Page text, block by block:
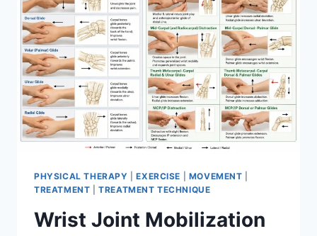
PHYSICAL THERAPY |EXERCISE MOVEMENT
TREATMENT |TREATMENT TECHNIQUE
Wrist Joint Mobilization